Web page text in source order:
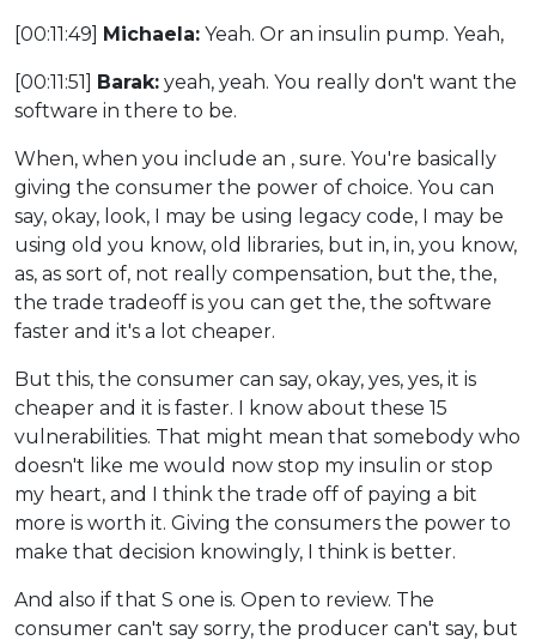
[00:11:49] Michaela: Yeah. Or an insulin pump. Yeah,
[00:11:51] Barak: yeah, yeah. You really don't want the
software in there to be.
When, when you include an , sure. You're basically
giving the consumer the power of choice. You can
say, okay, look, I may be using legacy code, I may be
using old you know, old libraries, but in, in, you know,
as, as sort of, not really compensation, but the, the,
the trade tradeoff is you can get the, the software
faster and it's a lot cheaper.
But this, the consumer can say, okay, yes, yes, it is
cheaper and it is faster. I know about these 15
vulnerabilities. That might mean that somebody who
doesn't like me would now stop my insulin or stop
my heart, and I think the trade off of paying a bit
more is worth it. Giving the consumers the power to
make that decision knowingly, I think is better.
And also if that S one is. Open to review. The
consumer can't say sorry, the producer can't say, but